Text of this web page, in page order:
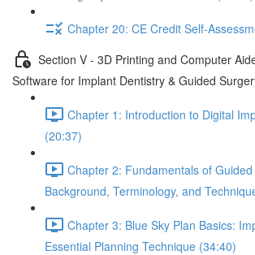
Chapter 20: CE Credit Self-
Section V - 3D Printing and Computer
Software for Implant Dentistry & Guided
Chapter 1: Introduction to Digital
(20:37)
Chapter 2: Fundamentals of
Background, Terminology, and
Chapter 3: Blue Sky Plan Basics:
Essential Planning Technique (34:40)